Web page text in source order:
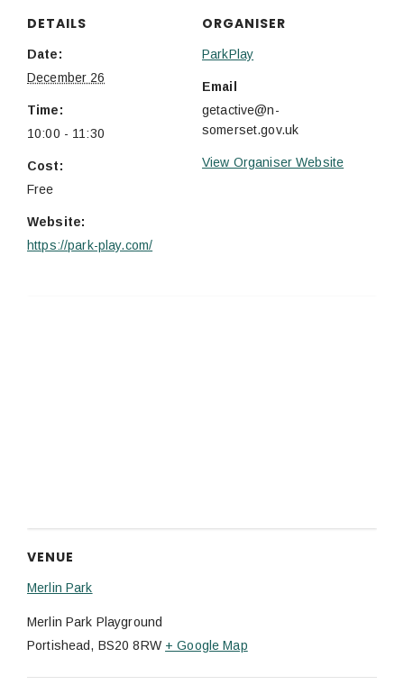
DETAILS
Date:
December 26
Time:
10:00 - 11:30
Cost:
Free
Website:
https://park-play.com/
ORGANISER
ParkPlay
Email
getactive@n-
somerset.gov.uk
View Organiser Website
VENUE
Merlin Park
Merlin Park Playground
Portishead, BS20 8RW + Google Map